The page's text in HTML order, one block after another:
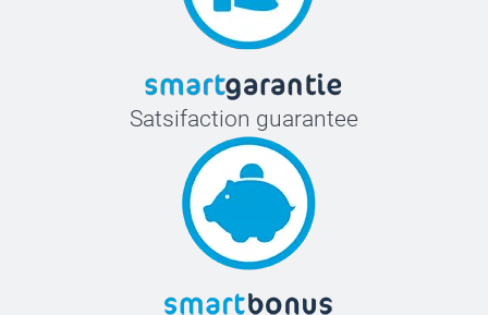
Satsifaction guarantee